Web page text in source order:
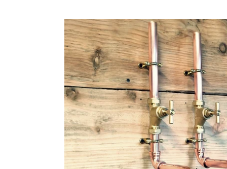
Pair
Of
Copper
Faucet
Taps
Wall
Mounted
-
Swivel
Spout